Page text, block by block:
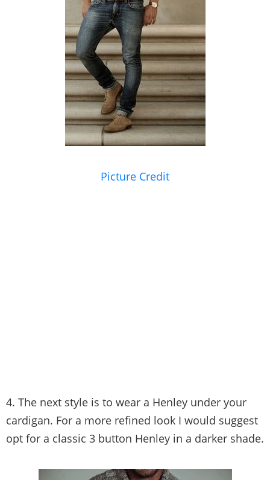
Picture Credit
4. The next style is to wear a Henley under your
cardigan. For a more refined look I would suggest
opt for a classic 3 button Henley in a darker shade.